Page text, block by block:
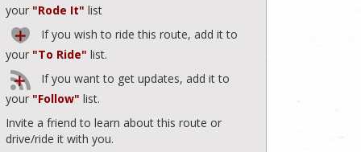
your "Rode It" list
If you wish to ride this route, add it to
your "To Ride" list.
If you want to get updates, add it to
your "Follow" list.
Invite a friend to learn about this route or
drive/ride it with you.